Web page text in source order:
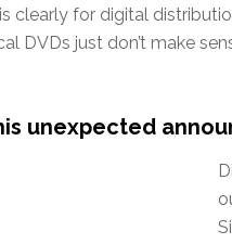
clearly for digital
DVDs just don’t make
unexpected